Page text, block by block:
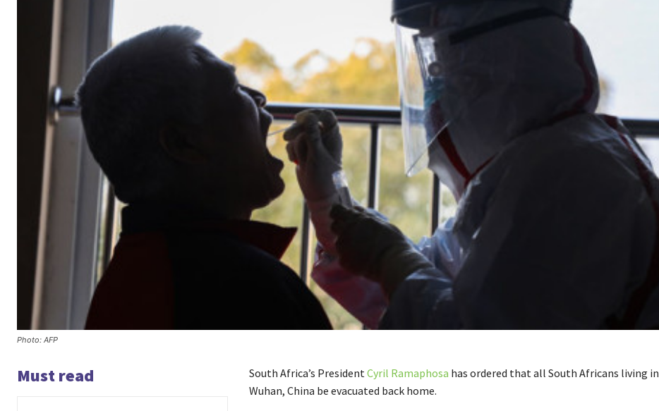
Photo: AFP
Must read South Africa’s President Cyril Ramaphosa has ordered that all South Africans living in
Wuhan, China be evacuated back home.